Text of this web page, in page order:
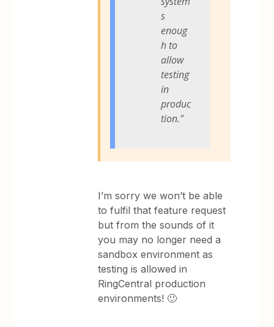
s
enoug
h to
allow
testing
in
produc
tion."
I’m sorry we won’t be able
to fulfil that feature request
but from the sounds of it
you may no longer need a
sandbox environment as
testing is allowed in
RingCentral production
environments! 🙂